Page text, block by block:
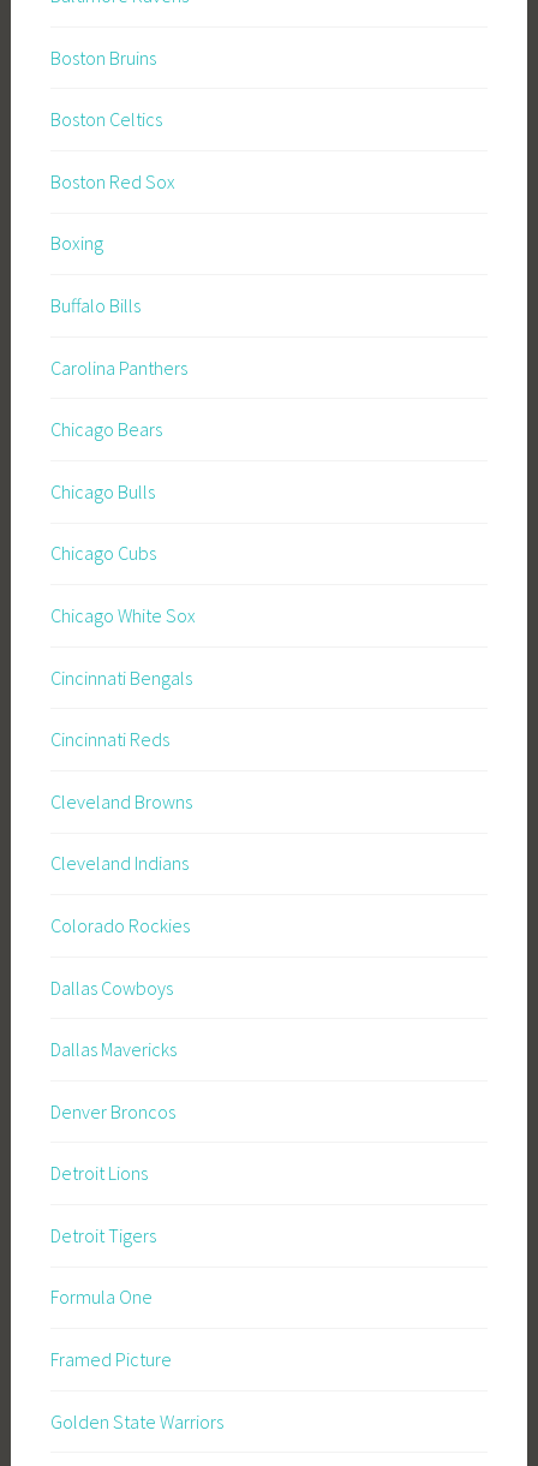
Boston Bruins
Boston Celtics
Boston Red Sox
Boxing
Buffalo Bills
Carolina Panthers
Chicago Bears
Chicago Bulls
Chicago Cubs
Chicago White Sox
Cincinnati Bengals
Cincinnati Reds
Cleveland Browns
Cleveland Indians
Colorado Rockies
Dallas Cowboys
Dallas Mavericks
Denver Broncos
Detroit Lions
Detroit Tigers
Formula One
Framed Picture
Golden State Warriors